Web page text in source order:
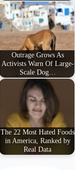
Outrage Grows As
Activists Warn Of Large-
Scale Dog…
The 22 Most Hated Foods
in America, Ranked by
Real Data